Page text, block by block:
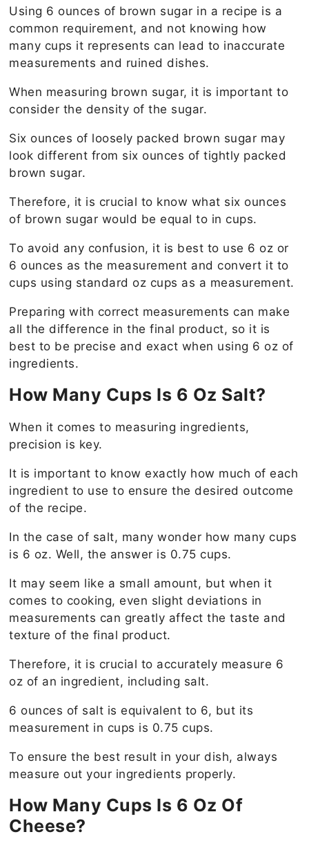
Using 6 ounces of brown sugar in a recipe is a
common requirement, and not knowing how
many cups it represents can lead to inaccurate
measurements and ruined dishes.
When measuring brown sugar, it is important to
consider the density of the sugar.
Six ounces of loosely packed brown sugar may
look different from six ounces of tightly packed
brown sugar.
Therefore, it is crucial to know what six ounces
of brown sugar would be equal to in cups.
To avoid any confusion, it is best to use 6 oz or
6 ounces as the measurement and convert it to
cups using standard oz cups as a measurement.
Preparing with correct measurements can make
all the difference in the final product, so it is
best to be precise and exact when using 6 oz of
ingredients.
How Many Cups Is 6 Oz Salt?
When it comes to measuring ingredients,
precision is key.
It is important to know exactly how much of each
ingredient to use to ensure the desired outcome
of the recipe.
In the case of salt, many wonder how many cups
is 6 oz. Well, the answer is 0.75 cups.
It may seem like a small amount, but when it
comes to cooking, even slight deviations in
measurements can greatly affect the taste and
texture of the final product.
Therefore, it is crucial to accurately measure 6
oz of an ingredient, including salt.
6 ounces of salt is equivalent to 6, but its
measurement in cups is 0.75 cups.
To ensure the best result in your dish, always
measure out your ingredients properly.
How Many Cups Is 6 Oz Of
Cheese?